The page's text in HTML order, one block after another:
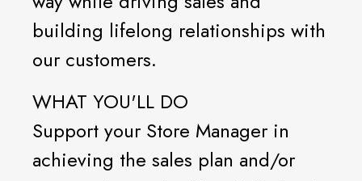
building lifelong relationships with
our customers.
WHAT YOU'LL DO
Support your Store Manager in
achieving the sales plan and/or